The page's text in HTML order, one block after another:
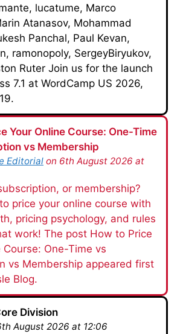
lucatume, Marco
Atanasov, Mohammad
Panchal, Paul Kevan,
ramonopoly, SergeyBiryukov,
Ruter Join us for the launch
7.1 at WordCamp US 2026,
Your Online Course: One-Time
vs Membership
Editorial on 6th August 2026 at
or membership?
price your online course with
pricing psychology, and rules
work! The post How to Price
Course: One-Time vs
vs Membership appeared first
Blog.
Division
August 2026 at 12:06